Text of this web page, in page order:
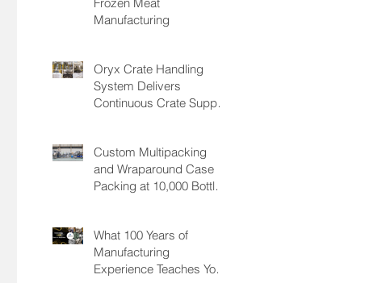
Manufacturing
Oryx Crate Handling
System Delivers
Continuous Crate Supply
Reducing Bottlenecks &
Improving Efficiency.
Custom Multipacking
and Wraparound Case
Packing at 10,000 Bottles
What 100 Years of
Manufacturing
Experience Teaches You